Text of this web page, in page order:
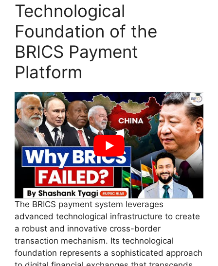
Technological
Foundation of the
BRICS Payment
Platform
The BRICS payment system leverages
advanced technological infrastructure to create
a robust and innovative cross-border
transaction mechanism. Its technological
foundation represents a sophisticated approach